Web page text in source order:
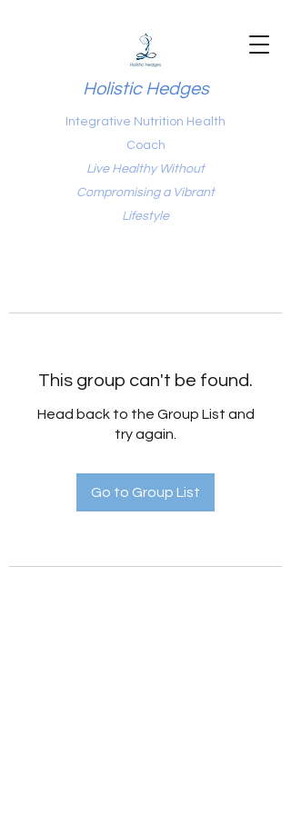
Holistic Hedges
Integrative Nutrition Health
Coach
Live Healthy Without
Compromising a Vibrant
Lifestyle
This group can't be found.
Head back to the Group List and
try again.
Go to Group List